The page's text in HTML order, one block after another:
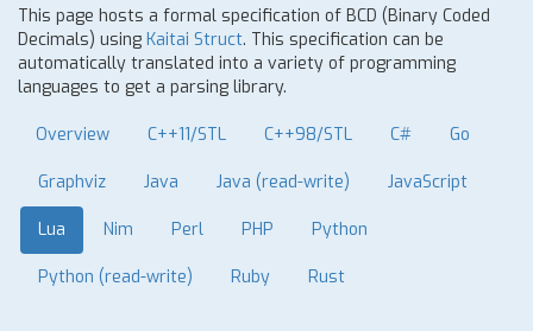
This page hosts a formal specification of BCD (Binary Coded
Decimals) using Kaitai Struct. This specification can be
automatically translated into a variety of programming
languages to get a parsing library.
Overview C++11/STL C++98/STL C# Go
Graphviz Java Java (read-write) JavaScript
Lua Nim Perl PHP Python
Python (read-write) Ruby Rust